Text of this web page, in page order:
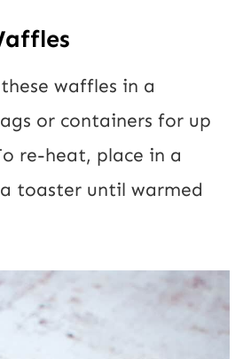
waffles in a
or containers for up
re-heat, place in a
toaster until warmed